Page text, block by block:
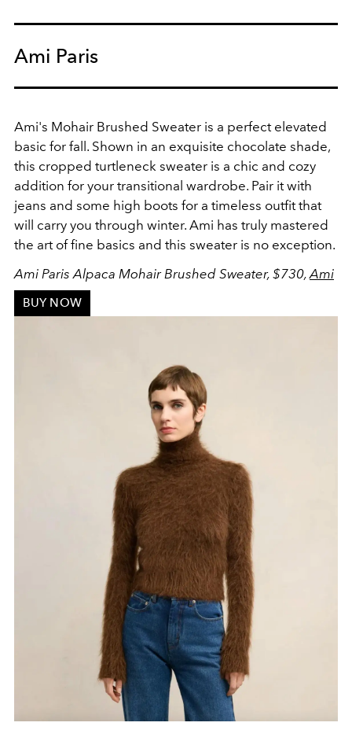
Ami Paris
Ami's Mohair Brushed Sweater is a perfect elevated
basic for fall. Shown in an exquisite chocolate shade,
this cropped turtleneck sweater is a chic and cozy
addition for your transitional wardrobe. Pair it with
jeans and some high boots for a timeless outfit that
will carry you through winter. Ami has truly mastered
the art of fine basics and this sweater is no exception.
Ami Paris Alpaca Mohair Brushed Sweater, $730, Ami
BUY NOW